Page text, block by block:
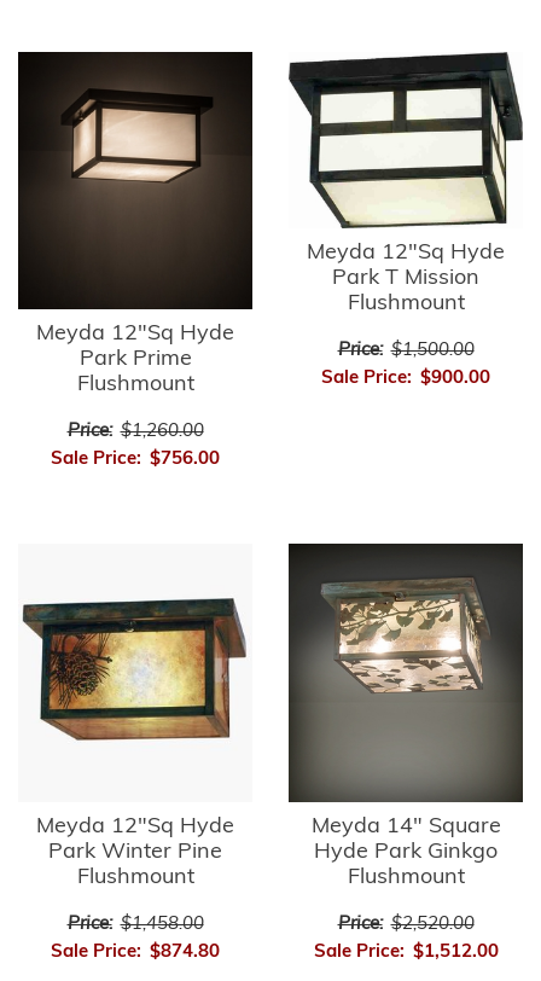
Meyda 12"Sq Hyde
Park Prime
Flushmount
Price: $1,260.00
Sale Price: $756.00
Meyda 12"Sq Hyde
Park T Mission
Flushmount
Price: $1,500.00
Sale Price: $900.00
Meyda 12"Sq Hyde
Park Winter Pine
Flushmount
Price: $1,458.00
Sale Price: $874.80
Meyda 14" Square
Hyde Park Ginkgo
Flushmount
Price: $2,520.00
Sale Price: $1,512.00